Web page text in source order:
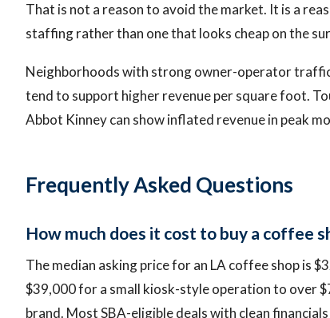
That is not a reason to avoid the market. It is a
staffing rather than one that looks cheap on the
Neighborhoods with strong owner-operator traffic
tend to support higher revenue per square foot.
Abbot Kinney can show inflated revenue in peak
Frequently Asked Questions
How much does it cost to buy a coffee
The median asking price for an LA coffee shop is
$39,000 for a small kiosk-style operation to over
brand. Most SBA-eligible deals with clean